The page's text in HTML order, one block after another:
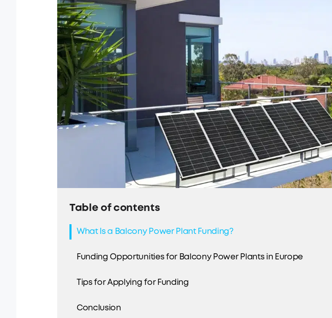
Table of contents
What Is a Balcony Power Plant Funding?
Funding Opportunities for Balcony Power Plants in Europe
Tips for Applying for Funding
Conclusion